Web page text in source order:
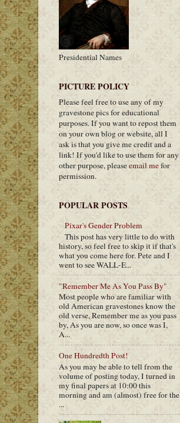
Presidential Names
PICTURE POLICY
Please feel free to use any of my
gravestone pics for educational
purposes. If you want to repost them
on your own blog or website, all I
ask is that you give me credit and a
link! If you'd like to use them for any
other purpose, pleaseemail mefor
permission.
POPULAR POSTS
Pixar's Gender Problem
This post has very little to do with
history, so feel free to skip it if that's
what you come here for. Pete and I
went to see WALL-E...
"Remember Me As You Pass By"
Most people who are familiar with
old American gravestones know the
old verse, Remember me as you pass
by, As you are now, so once was I,
A...
One Hundredth Post!
As you may be able to tell from the
volume of posting today, I turned in
my final papers at 10:00 this
morning and am (almost) free for the
...